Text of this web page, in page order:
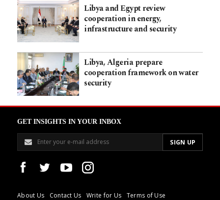
Libya and Egypt review
cooperation in energy,
infrastructure and security
Libya, Algeria prepare
cooperation framework on water
security
GET INSIGHTS IN YOUR INBOX
About Us Contact Us Write for Us
Terms of Use